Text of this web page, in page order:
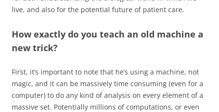
live, and also for the potential future of patient care.
How exactly do you teach an old machine a
new trick?
First, it’s important to note that he’s using a machine, not
magic, and it can be massively time consuming (even for a
computer) to do any kind of analysis on every element of a
massive set. Potentially millions of computations, or even